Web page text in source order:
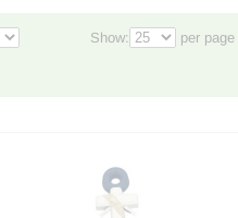
Show: per page